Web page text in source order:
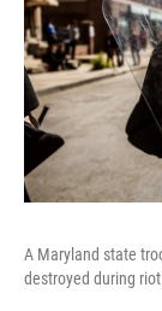
A Maryland state
destroyed during